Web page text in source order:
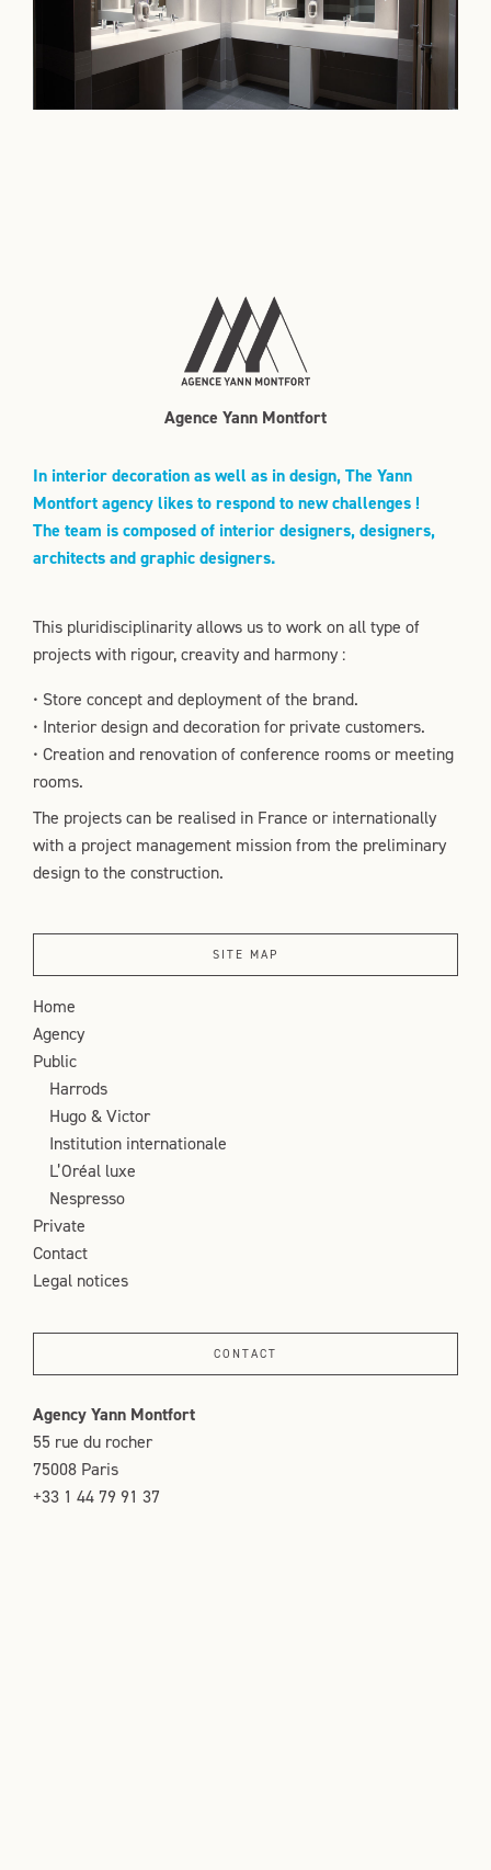
Agence Yann Montfort
In interior decoration as well as in design, The Yann
Montfort agency likes to respond to new challenges !
The team is composed of interior designers, designers,
architects and graphic designers.
This pluridisciplinarity allows us to work on all type of
projects with rigour, creavity and harmony :
• Store concept and deployment of the brand.
• Interior design and decoration for private customers.
• Creation and renovation of conference rooms or meeting
rooms.
The projects can be realised in France or internationally
with a project management mission from the preliminary
design to the construction.
SITE MAP
Home
Agency
Public
Harrods
Hugo & Victor
Institution internationale
L’Oréal luxe
Nespresso
Private
Contact
Legal notices
CONTACT
Agency Yann Montfort
55 rue du rocher
75008 Paris
+33 1 44 79 91 37